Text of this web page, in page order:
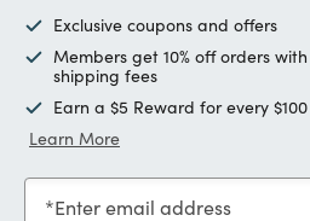
Exclusive coupons and offers
Members get 10% off orders
shipping fees
Earn a $5 Reward for every
Learn More
Enter email address